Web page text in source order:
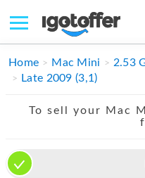
IPHONE
IPAD
APPLE WATCH
Home Mac Mini 2.53
Late 2009 (3,1)
To sell your Mac